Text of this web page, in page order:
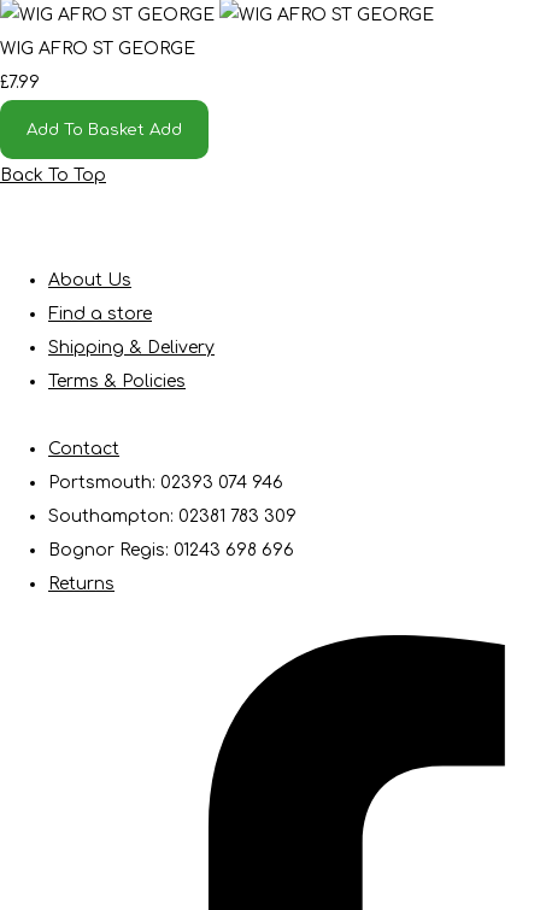
WIG AFRO ST GEORGE
£7.99
Add To Basket Add
Back To Top
About Us
Find a store
Shipping & Delivery
Terms & Policies
Contact
Portsmouth: 02393 074 946
Southampton: 02381 783 309
Bognor Regis: 01243 698 696
Returns